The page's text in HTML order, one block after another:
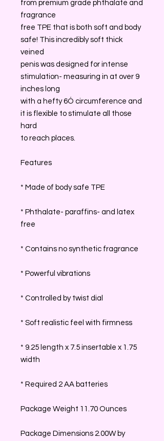
from premium grade phthalate and
fragrance
free TPE that is both soft and body
safe! This incredibly soft thick
veined
penis was designed for intense
stimulation- measuring in at over 9
inches long
with a hefty 6Ó circumference and
it is flexible to stimulate all those
hard
to reach places.
Features
* Made of body safe TPE
* Phthalate- paraffins- and latex
free
* Contains no synthetic fragrance
* Powerful vibrations
* Controlled by twist dial
* Soft realistic feel with firmness
* 9.25 length x 7.5 insertable x 1.75
width
* Required 2 AA batteries
Package Weight 11.70 Ounces
Package Dimensions 2.00W by